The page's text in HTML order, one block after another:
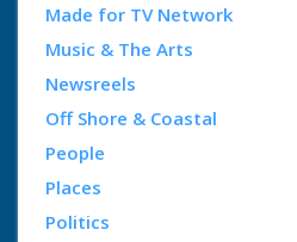
Made for TV Network
Music & The Arts
Newsreels
Off Shore & Coastal
People
Places
Politics